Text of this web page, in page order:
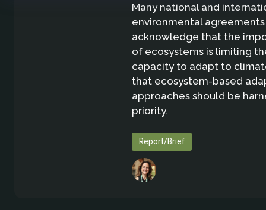
Many national and
environmental agreements
acknowledge that the
of ecosystems is limiting
capacity to adapt to
that ecosystem-based
approaches should be
priority.
Report/Brief